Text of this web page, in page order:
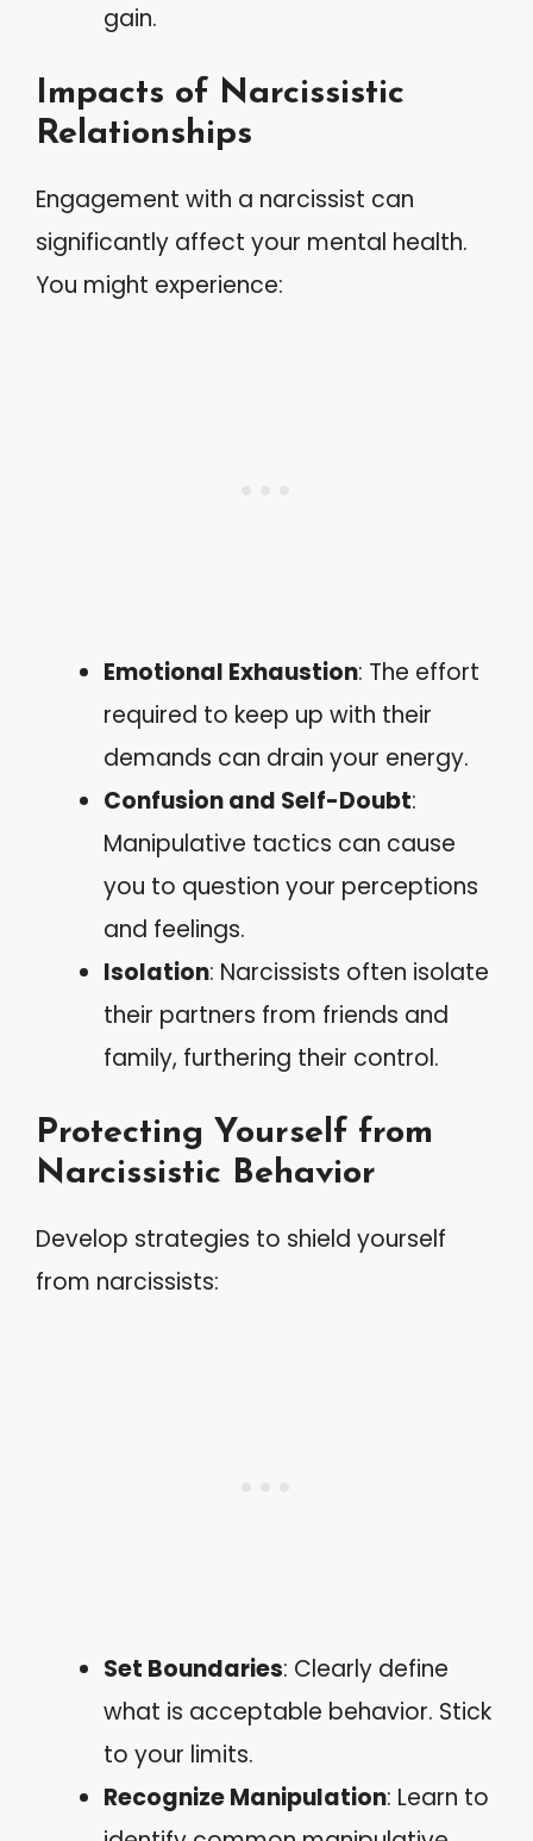
gain.
Impacts of Narcissistic
Relationships
Engagement with a narcissist can
significantly affect your mental health.
You might experience:
Emotional Exhaustion: The effort
required to keep up with their
demands can drain your energy.
Confusion and Self-Doubt:
Manipulative tactics can cause
you to question your perceptions
and feelings.
Isolation: Narcissists often isolate
their partners from friends and
family, furthering their control.
Protecting Yourself from
Narcissistic Behavior
Develop strategies to shield yourself
from narcissists:
Set Boundaries: Clearly define
what is acceptable behavior. Stick
to your limits.
Recognize Manipulation: Learn to